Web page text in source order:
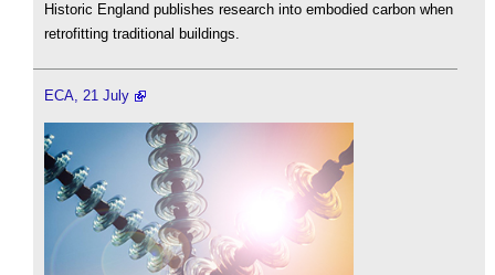
Historic England publishes research into embodied carbon when
retrofitting traditional buildings.
ECA, 21 July